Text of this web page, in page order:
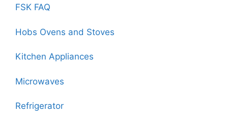
FSK FAQ
Hobs Ovens and Stoves
Kitchen Appliances
Microwaves
Refrigerator